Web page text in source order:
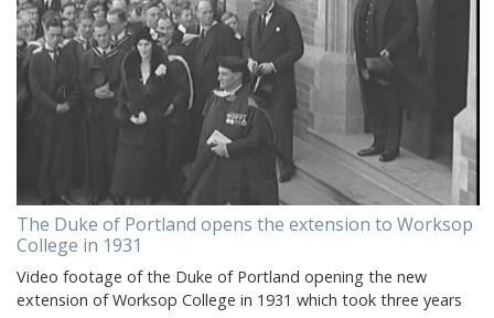
The Duke of Portland opens the extension to Worksop
College in 1931
Video footage of the Duke of Portland opening the new
extension of Worksop College in 1931 which took three years